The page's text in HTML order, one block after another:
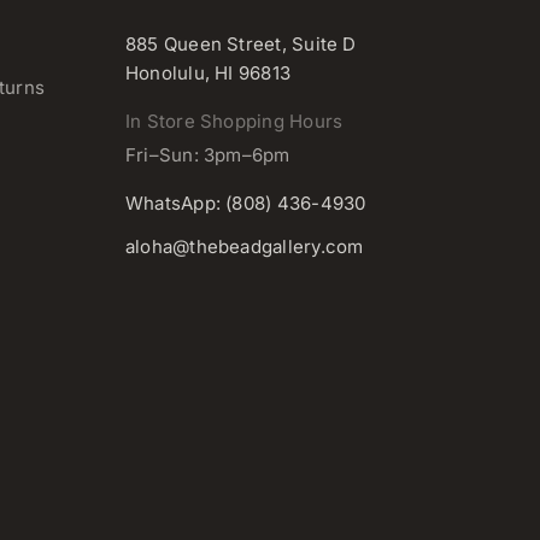
885 Queen Street, Suite D
Honolulu, HI 96813
In Store Shopping Hours
Fri–Sun: 3pm–6pm
WhatsApp: (808) 436-4930
aloha@thebeadgallery.com